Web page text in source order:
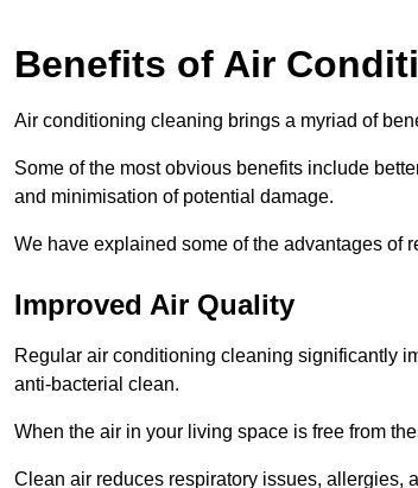
Benefits of Air
Air conditioning cleaning brings a myriad of
Some of the most obvious benefits include
and minimisation of potential damage.
We have explained some of the advantages of
Improved Air Quality
Regular air conditioning cleaning significantly
anti-bacterial clean.
When the air in your living space is free from
Clean air reduces respiratory issues, allergies,